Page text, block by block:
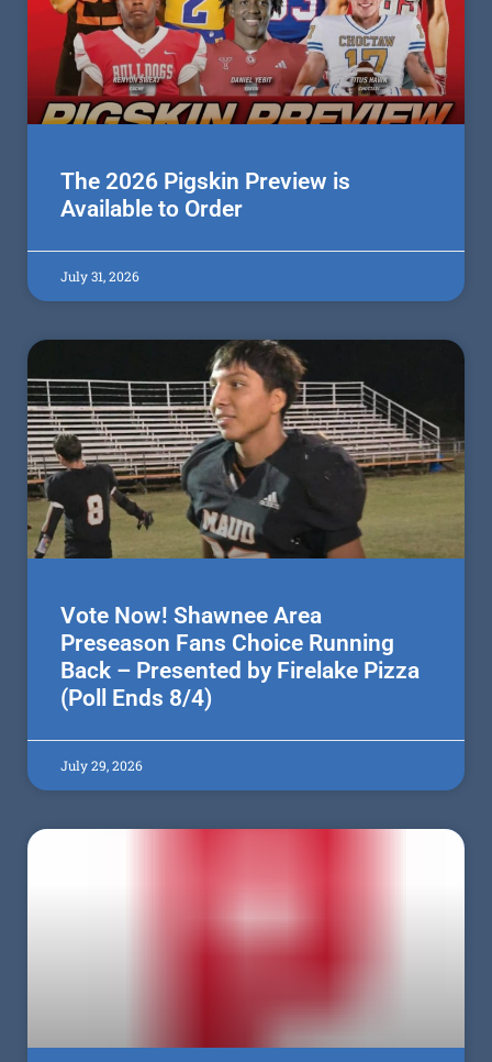
The 2026 Pigskin Preview is
Available to Order
July 31, 2026
Vote Now! Shawnee Area
Preseason Fans Choice Running
Back – Presented by Firelake Pizza
(Poll Ends 8/4)
July 29, 2026